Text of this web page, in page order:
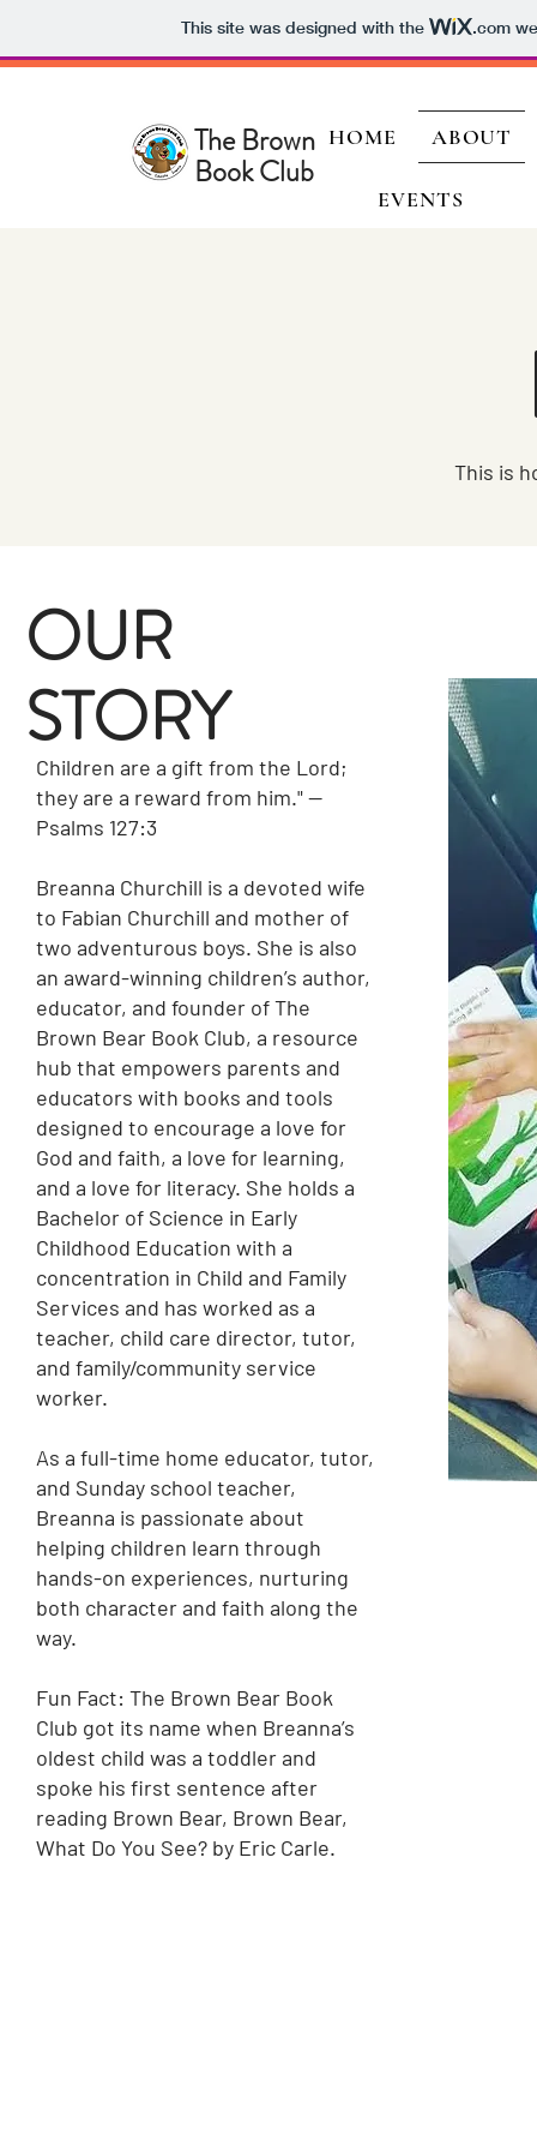
This site was designed with the .com
The Brown Bear
Book Club
HOME ABOUT
EVENTS
This is
OUR
STORY
Children are a gift from the Lord;
they are a reward from him." —
Psalms 127:3
Breanna Churchill is a devoted wife
to Fabian Churchill and mother of
two adventurous boys. She is also
an award-winning children’s author,
educator, and founder of The
Brown Bear Book Club, a resource
hub that empowers parents and
educators with books and tools
designed to encourage a love for
God and faith, a love for learning,
and a love for literacy. She holds a
Bachelor of Science in Early
Childhood Education with a
concentration in Child and Family
Services and has worked as a
teacher, child care director, tutor,
and family/community service
worker.
As a full-time home educator, tutor,
and Sunday school teacher,
Breanna is passionate about
helping children learn through
hands-on experiences, nurturing
both character and faith along the
way.
Fun Fact: The Brown Bear Book
Club got its name when Breanna’s
oldest child was a toddler and
spoke his first sentence after
reading Brown Bear, Brown Bear,
What Do You See? by Eric Carle.